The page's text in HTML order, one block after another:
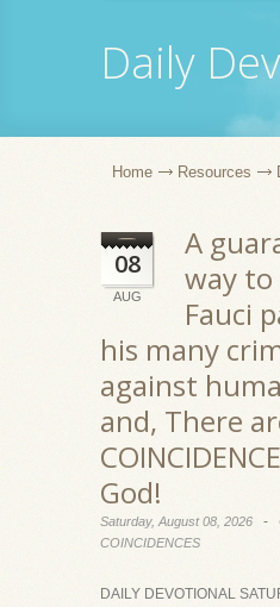
Daily
Home Resources
08
AUG
A
way
Fauci
his many
against
and, There
God!
Saturday, August 08, 2026 -
COINCIDENCES
DAILY DEVOTIONAL